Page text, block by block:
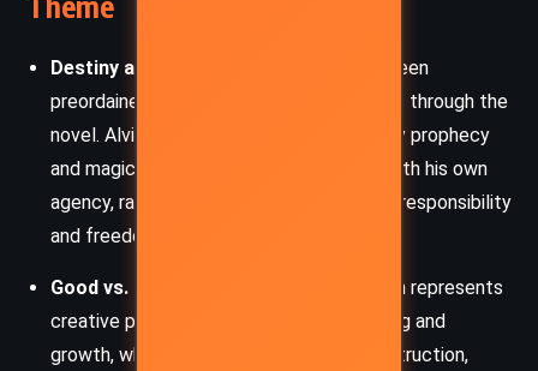
Destiny and Free Will:
The tension between
preordained fate and personal choice runs through the
novel. Alvin’s future seems mapped out by prophecy
and magic, but he continually struggles with his own
agency, raising profound questions about responsibility
and freedom.
Good vs. Evil (Maker vs. Unmaker):
Alvin represents
creative power, a Maker who brings healing and
growth, while the Unmaker embodies destruction,